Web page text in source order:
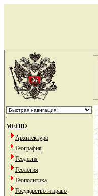
МЕНЮ
Архитектура
География
Геодезия
Геология
Геополитика
Государство и право